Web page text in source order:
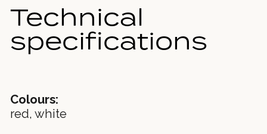
Technical
specifications
Colours:
red, white